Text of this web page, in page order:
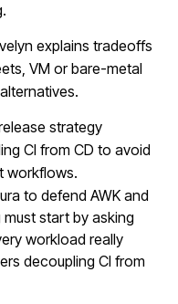
explains tradeoffs
VM or bare-metal
strategy
CI from CD to avoid
workflows.
to defend AWK and
start by asking
workload really
decoupling CI from